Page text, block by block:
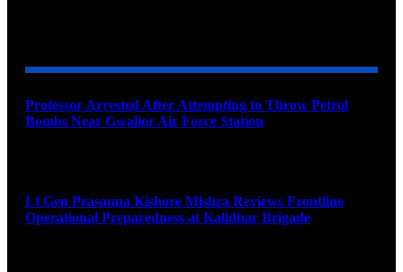
Professor Arrested After Attempting to Throw Petrol
Bombs Near Gwalior Air Force Station
Lt Gen Prasanna Kishore Mishra Reviews Frontline
Operational Preparedness at Kalidhar Brigade